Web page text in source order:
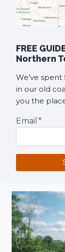
FREE
Northern
We’ve
in our old
you the
Email *